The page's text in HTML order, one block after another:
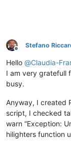
Offline
Stefano
Hello @Claudia-
I am very gratefull
busy.
Anyway, I created
script, I checked
warn “Exception:
hilighters function